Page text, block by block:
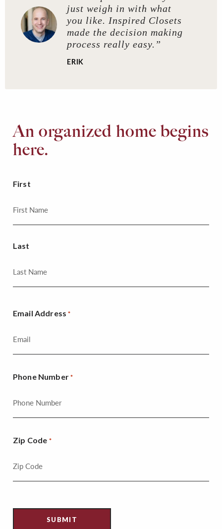
just weigh in with what
you like. Inspired Closets
made the decision making
process really easy.”
ERIK
An organized home begins
here.
First
Last
Email Address *
Phone Number *
Zip Code *